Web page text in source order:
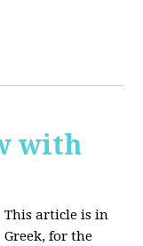
with
This article is in
Greek, for the